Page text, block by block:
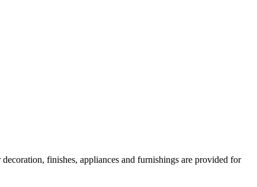
finishes, appliances and furnishings are provided for